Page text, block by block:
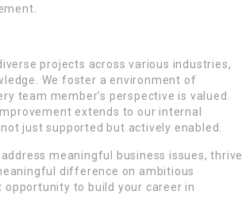
projects across various industries,
We foster a environment of
team member’s perspective is valued.
extends to our internal
just supported but actively enabled.
meaningful business issues, thrive
difference on ambitious
to build your career in